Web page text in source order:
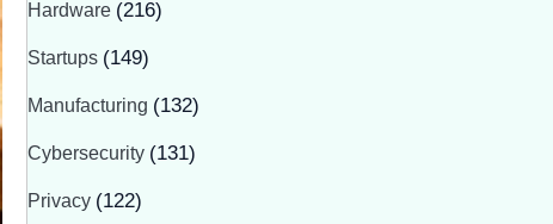
Hardware (216)
Startups (149)
Manufacturing (132)
Cybersecurity (131)
Privacy (122)